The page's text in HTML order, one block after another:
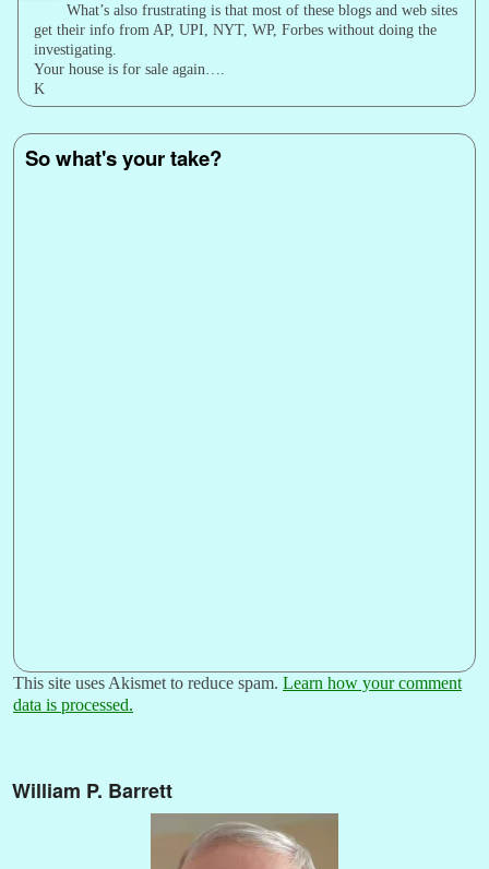
What’s also frustrating is that most of these blogs and web sites
get their info from AP, UPI, NYT, WP, Forbes without doing the
investigating.
Your house is for sale again….
K
So what's your take?
This site uses Akismet to reduce spam. Learn how your comment
data is processed.
William P. Barrett